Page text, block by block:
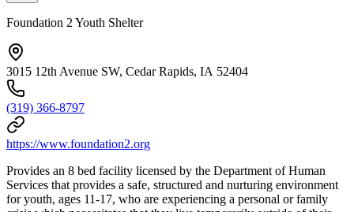
Foundation 2 Youth Shelter
3015 12th Avenue SW, Cedar Rapids, IA 52404
(319) 366-8797
https://www.foundation2.org
Provides an 8 bed facility licensed by the Department of Human
Services that provides a safe, structured and nurturing environment
for youth, ages 11-17, who are experiencing a personal or family